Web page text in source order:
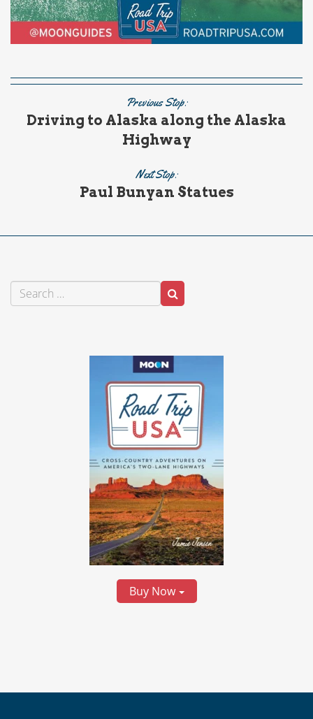
Previous Stop:
Driving to Alaska along the Alaska
Highway
Next Stop:
Paul Bunyan Statues
Search
for:
Buy Now